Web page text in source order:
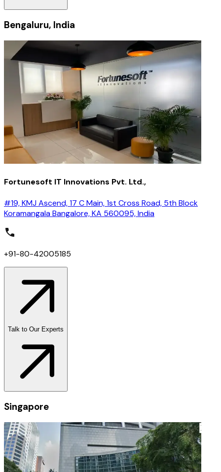
Bengaluru, India
Fortunesoft IT Innovations Pvt. Ltd.,
#19, KMJ Ascend, 17 C Main, 1st Cross Road, 5th Block
Koramangala Bangalore, KA 560095, India
+91-80-42005185
Talk to Our Experts
Singapore